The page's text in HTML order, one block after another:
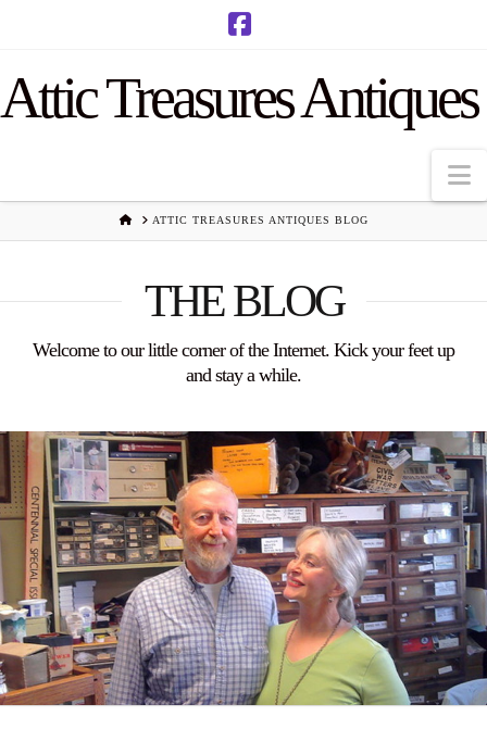
Attic Treasures Antiques
HOMEATTIC TREASURES ANTIQUES BLOG
THE BLOG
Welcome to our little corner of the Internet. Kick your feet up
and stay a while.